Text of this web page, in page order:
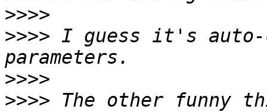
>>>>
>>>> I guess it's auto-
>>>>
>>>> The other funny